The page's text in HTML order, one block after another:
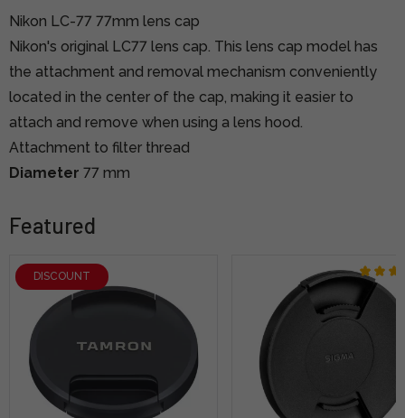
Nikon LC-77 77mm lens cap
Nikon's original LC77 lens cap. This lens cap model has
the attachment and removal mechanism conveniently
located in the center of the cap, making it easier to
attach and remove when using a lens hood.
Attachment to filter thread
Diameter 77 mm
Featured
DISCOUNT